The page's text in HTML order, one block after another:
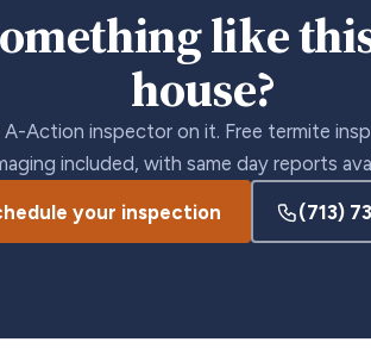
like
house?
A-Action inspector on it. Free termite
included, with same day reports
your inspection (713)